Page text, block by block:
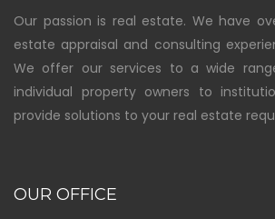
Our passion is real estate. We have
estate appraisal and consulting
We offer our services to a wide
individual property owners to
provide solutions to your real estate
OUR OFFICE